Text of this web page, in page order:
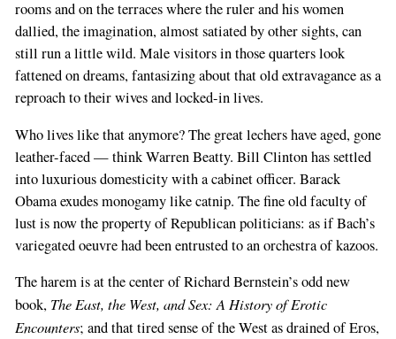
rooms and on the terraces where the ruler and his women
dallied, the imagination, almost satiated by other sights, can
still run a little wild. Male visitors in those quarters look
fattened on dreams, fantasizing about that old extravagance as a
reproach to their wives and locked-in lives.
Who lives like that anymore? The great lechers have aged, gone
leather-faced — think Warren Beatty. Bill Clinton has settled
into luxurious domesticity with a cabinet officer. Barack
Obama exudes monogamy like catnip. The fine old faculty of
lust is now the property of Republican politicians: as if Bach’s
variegated oeuvre had been entrusted to an orchestra of kazoos.
The harem is at the center of Richard Bernstein’s odd new
book, The East, the West, and Sex: A History of Erotic
Encounters; and that tired sense of the West as drained of Eros,